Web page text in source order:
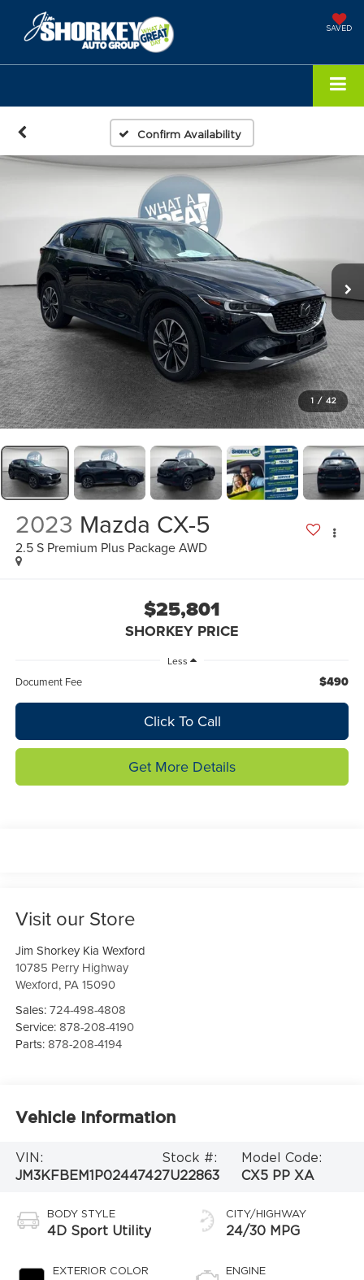
SAVED
Confirm Availability
1 / 42
2023 Mazda CX-5
2.5 S Premium Plus Package AWD
$25,801
SHORKEY PRICE
Less
Document Fee $490
Click To Call
Get More Details
Visit our Store
Jim Shorkey Kia Wexford
10785 Perry Highway
Wexford, PA 15090
Sales:724-498-4808
Service:878-208-4190
Parts:878-208-4194
Vehicle Information
VIN:
JM3KFBEM1P0244742
Stock #:
7U22863
Model Code:
CX5 PP XA
BODY STYLE
4D Sport Utility
EXTERIOR COLOR
CITY/HIGHWAY
24/30 MPG
ENGINE